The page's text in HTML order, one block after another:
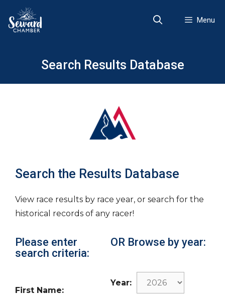
content
Menu
Search Results Database
Search the Results Database
View race results by race year, or search for the
historical records of any racer!
Please enter
search criteria:
First Name:
OR Browse by year:
Year: